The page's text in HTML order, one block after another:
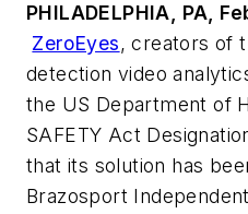
PHILADELPHIA, PA,
ZeroEyes, creators of
detection video
the US Department of
SAFETY Act
that its solution has
Brazosport